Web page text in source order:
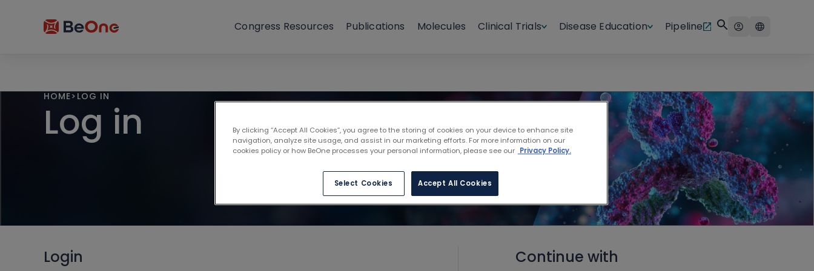
Congress Resources Publications Molecules Clinical Trials Disease Education Pipeline
HOME> LOG IN
Log in
Login Continue with
By clicking “Accept All Cookies”, you agree to the storing of cookies on your device to enhance site
navigation, analyze site usage, and assist in our marketing efforts. For more information on our
cookies policy or how BeOne processes your personal information, please see our Privacy Policy.
Select Cookies Accept All Cookies